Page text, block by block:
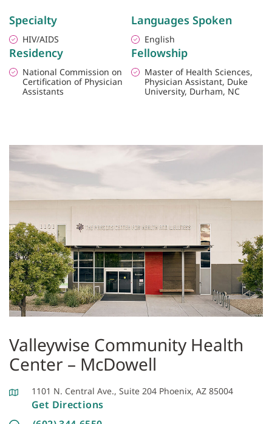
Specialty
HIV/AIDS
Languages Spoken
English
Residency
National Commission on
Certification of Physician
Assistants
Fellowship
Master of Health Sciences,
Physician Assistant, Duke
University, Durham, NC
Valleywise Community Health
Center – McDowell
1101 N. Central Ave., Suite 204 Phoenix, AZ 85004
Get Directions